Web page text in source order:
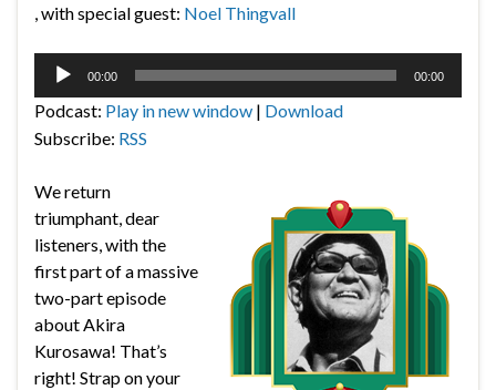
, with special guest: Noel Thingvall
Audio
00:00 00:00
Podcast: Play in new window | Download
Subscribe: RSS
We return
triumphant, dear
listeners, with the
first part of a massive
two-part episode
about Akira
Kurosawa! That’s
right! Strap on your